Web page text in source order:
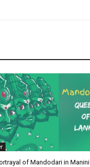
of Mandodari in Manini